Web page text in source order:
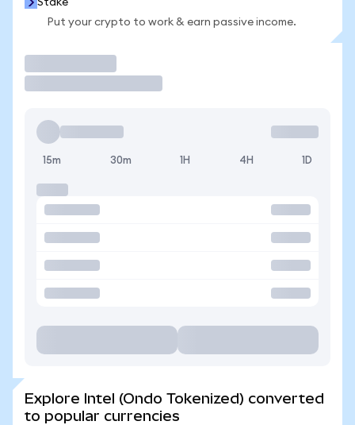
Stake
Put your crypto to work & earn passive income.
15m 30m 1H 4H 1D
Explore Intel (Ondo Tokenized) converted
to popular currencies